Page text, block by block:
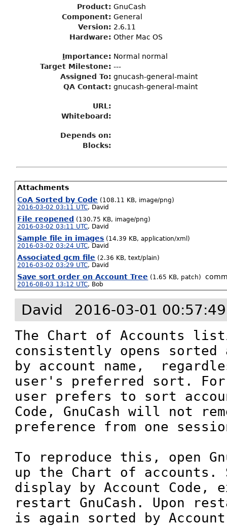
Product: GnuCash
Component: General
Version: 2.6.11
Hardware: Other Mac OS
Importance: Normal normal
Target Milestone: ---
Assigned To: gnucash-general-maint
QA Contact: gnucash-general-maint
URL:
Whiteboard:
Depends on:
Blocks:
Attachments
CoA Sorted by Code (108.11 KB, image/png)
2016-03-02 03:11 UTC, David
File reopened (130.75 KB, image/png)
2016-03-02 03:11 UTC, David
Sample file in images (14.39 KB, application/xml)
2016-03-02 03:24 UTC, David
Associated gcm file (2.36 KB, text/plain)
2016-03-02 03:29 UTC, David
Save sort order on Account Tree (1.65 KB, patch)
2016-08-03 13:12 UTC, Bob
David 2016-03-01 00:57:49
The Chart of Accounts
consistently opens
by account name,
user's preferred sort.
user prefers to sort
Code, GnuCash will not
preference from one
To reproduce this, open
up the Chart of accounts.
display by Account Code,
restart GnuCash. Upon
is again sorted by Account